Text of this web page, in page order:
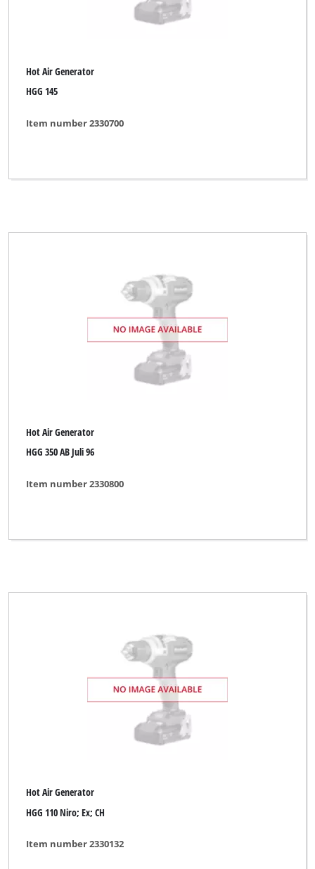
Hot Air Generator
HGG 145
Item number 2330700
Hot Air Generator
HGG 350 AB Juli 96
Item number 2330800
Hot Air Generator
HGG 110 Niro; Ex; CH
Item number 2330132